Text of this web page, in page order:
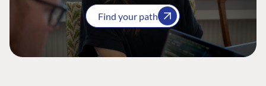
Find your path